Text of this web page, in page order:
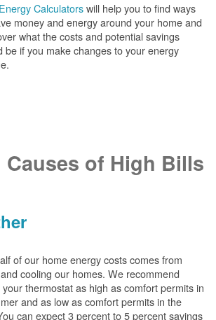
Energy Calculatorswill help you to find ways
money and energy around your home and
what the costs and potential savings
be if you make changes to your energy
Causes of High Bills
of our home energy costs comes from
cooling our homes. We recommend
thermostat as high as comfort permits in
and as low as comfort permits in the
can expect 3 percent to 5 percent savings